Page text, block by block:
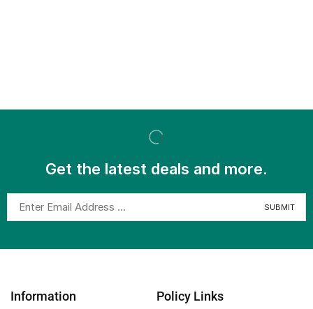
Get the latest deals and more.
Information Policy Links